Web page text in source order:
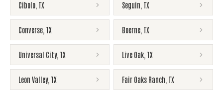
Cibolo TX Seguin TX
Converse TX Boerne TX
Universal City, TX Live Oak TX
Leon Valley, TX Fair Oaks Ranch TX